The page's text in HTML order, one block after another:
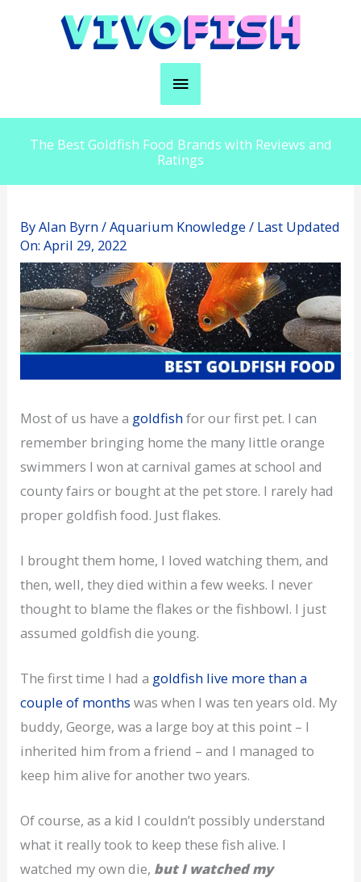
Main
Menu
The Best Goldfish Food Brands with Reviews and
Ratings
ByAlan Byrn/Aquarium Knowledge / Last Updated
On: April 29, 2022
Most of us have a goldfishfor our first pet. I can
remember bringing home the many little orange
swimmers I won at carnival games at school and
county fairs or bought at the pet store. I rarely had
proper goldfish food. Just flakes.
I brought them home, I loved watching them, and
then, well, they died within a few weeks. I never
thought to blame the flakes or the fishbowl. I just
assumed goldfish die young.
The first time I had a goldfish live more than a
couple of months was when I was ten years old. My
buddy, George, was a large boy at this point – I
inherited him from a friend – and I managed to
keep him alive for another two years.
Of course, as a kid I couldn’t possibly understand
what it really took to keep these fish alive. I
watched my own die, but I watched my